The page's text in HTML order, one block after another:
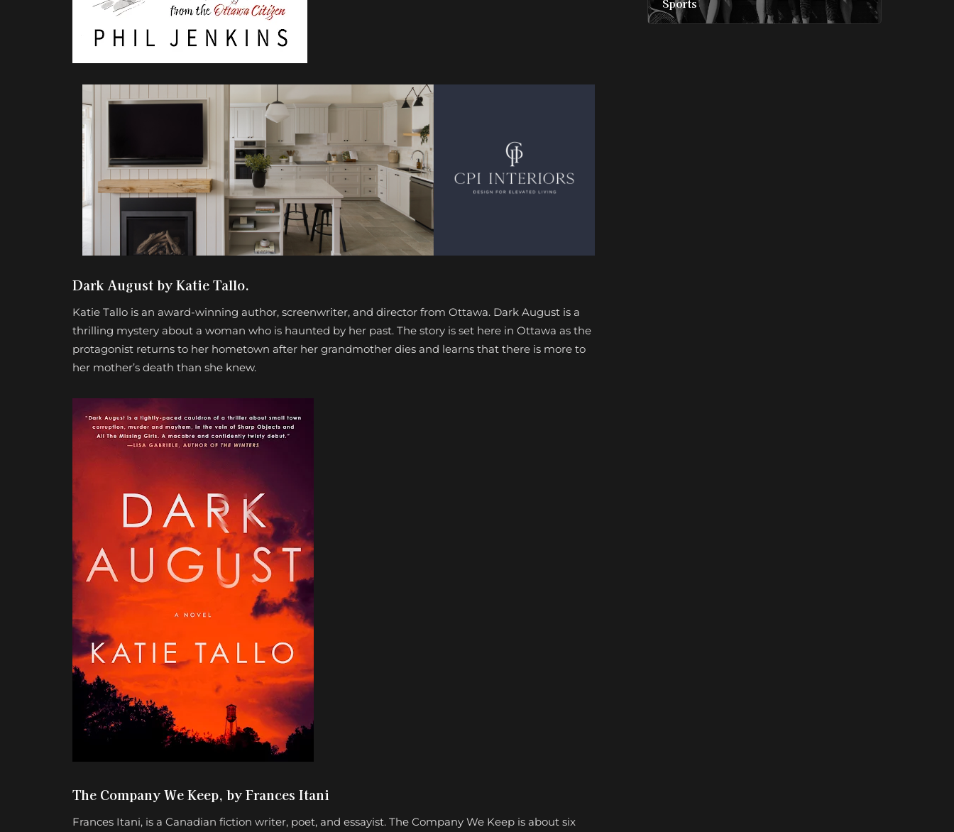
Dark August by Katie Tallo.
Katie Tallo is an award-winning author, screenwriter, and director from Ottawa. Dark August is a
thrilling mystery about a woman who is haunted by her past. The story is set here in Ottawa as the
protagonist returns to her hometown after her grandmother dies and learns that there is more to
her mother’s death than she knew.
The Company We Keep, by Frances Itani
Frances Itani, is a Canadian fiction writer, poet, and essayist. The Company We Keep is about six
Sports